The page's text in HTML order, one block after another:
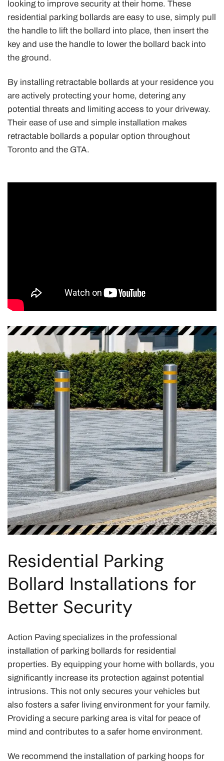
looking to improve security at their home. These
residential parking bollards are easy to use, simply pull
the handle to lift the bollard into place, then insert the
key and use the handle to lower the bollard back into
the ground.
By installing retractable bollards at your residence you
are actively protecting your home, detering any
potential threats and limiting access to your driveway.
Their ease of use and simple installation makes
retractable bollards a popular option throughout
Toronto and the GTA.
Residential Parking
Bollard Installations for
Better Security
Action Paving specializes in the professional
installation of parking bollards for residential
properties. By equipping your home with bollards, you
significantly increase its protection against potential
intrusions. This not only secures your vehicles but
also fosters a safer living environment for your family.
Providing a secure parking area is vital for peace of
mind and contributes to a safer home environment.
We recommend the installation of parking hoops for